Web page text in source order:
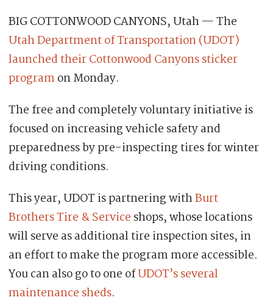
BIG COTTONWOOD CANYONS, Utah — The
Utah Department of Transportation (UDOT)
launched their Cottonwood Canyons sticker
program on Monday.
The free and completely voluntary initiative is
focused on increasing vehicle safety and
preparedness by pre-inspecting tires for winter
driving conditions.
This year, UDOT is partnering withBurt
Brothers Tire & Service shops, whose locations
will serve as additional tire inspection sites, in
an effort to make the program more accessible.
You can also go to one ofUDOT’s several
maintenance sheds.